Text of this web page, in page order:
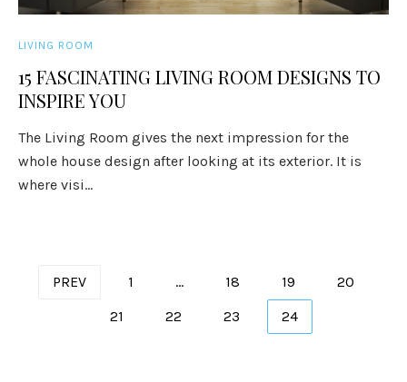
LIVING ROOM
15 FASCINATING LIVING ROOM DESIGNS TO
INSPIRE YOU
The Living Room gives the next impression for the
whole house design after looking at its exterior. It is
where visi...
Posts
pagination
PREV 1 … 18 19
20
21
22 23 24